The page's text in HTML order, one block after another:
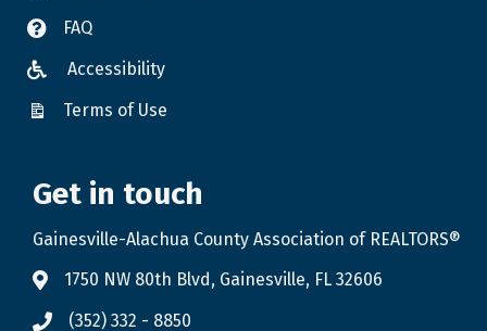
FAQ
Accessibility
Terms of Use
Get in touch
Gainesville-Alachua County Association of REALTORS®
1750 NW 80th Blvd, Gainesville, FL 32606
(352) 332 - 8850